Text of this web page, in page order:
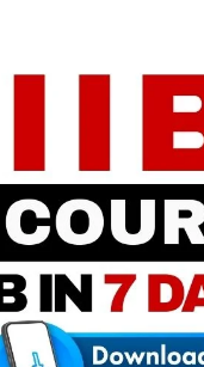
channel to
files